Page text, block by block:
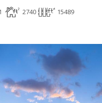
1 2740 15489